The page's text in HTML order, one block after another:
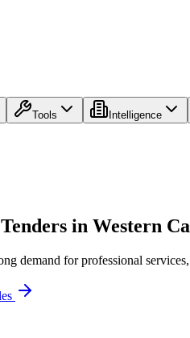
Tools Intelligence
in Western
demand for professional